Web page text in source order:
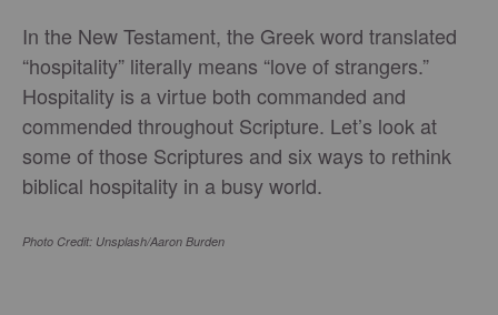
In the New Testament, the Greek word translated
“hospitality” literally means “love of strangers.”
Hospitality is a virtue both commanded and
commended throughout Scripture. Let’s look at
some of those Scriptures and six ways to rethink
biblical hospitality in a busy world.
Photo Credit: Unsplash/Aaron Burden